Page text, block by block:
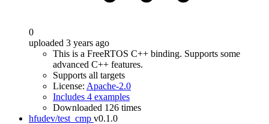
0
uploaded 3 years ago
This is a FreeRTOS C++ binding. Supports some
advanced C++ features.
Supports all targets
License: Apache-2.0
Includes 4 examples
Downloaded 126 times
hfudev/test_cmp v0.1.0